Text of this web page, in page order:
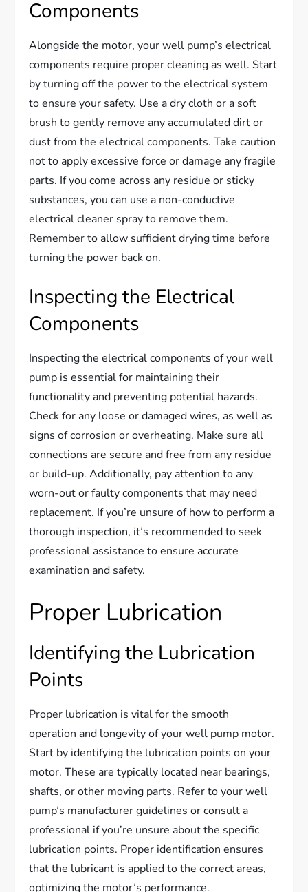
Components
Alongside the motor, your well pump’s electrical
components require proper cleaning as well. Start
by turning off the power to the electrical system
to ensure your safety. Use a dry cloth or a soft
brush to gently remove any accumulated dirt or
dust from the electrical components. Take caution
not to apply excessive force or damage any fragile
parts. If you come across any residue or sticky
substances, you can use a non-conductive
electrical cleaner spray to remove them.
Remember to allow sufficient drying time before
turning the power back on.
Inspecting the Electrical
Components
Inspecting the electrical components of your well
pump is essential for maintaining their
functionality and preventing potential hazards.
Check for any loose or damaged wires, as well as
signs of corrosion or overheating. Make sure all
connections are secure and free from any residue
or build-up. Additionally, pay attention to any
worn-out or faulty components that may need
replacement. If you’re unsure of how to perform a
thorough inspection, it’s recommended to seek
professional assistance to ensure accurate
examination and safety.
Proper Lubrication
Identifying the Lubrication
Points
Proper lubrication is vital for the smooth
operation and longevity of your well pump motor.
Start by identifying the lubrication points on your
motor. These are typically located near bearings,
shafts, or other moving parts. Refer to your well
pump’s manufacturer guidelines or consult a
professional if you’re unsure about the specific
lubrication points. Proper identification ensures
that the lubricant is applied to the correct areas,
optimizing the motor’s performance.